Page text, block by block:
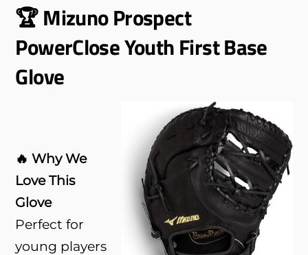
🏆 Mizuno Prospect
PowerClose Youth First Base
Glove
🔥 Why We
Love This
Glove
Perfect for
young players